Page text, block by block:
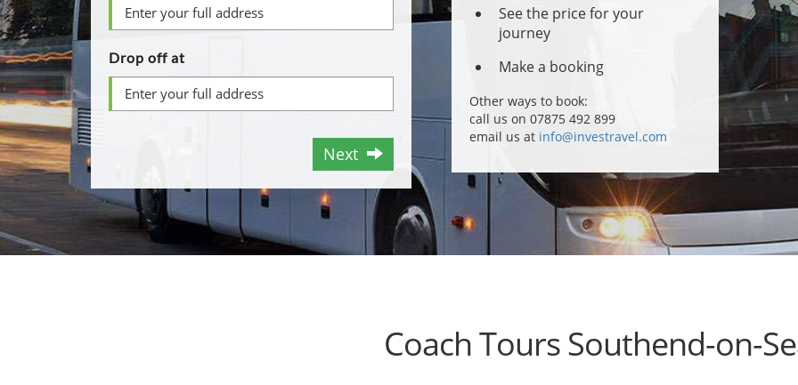
Drop off at
Next
See the price for your
journey
Make a booking
Other ways to book:
call us on 07875 492 899
email us at info@investravel.com
Coach Tours Southend-on-